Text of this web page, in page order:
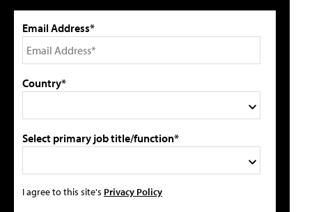
Email Address*
Country*
Select primary job title/function*
I agree to this site's Privacy Policy